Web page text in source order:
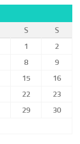
S
S
1
2
8
9
15
16
22
23
29
30